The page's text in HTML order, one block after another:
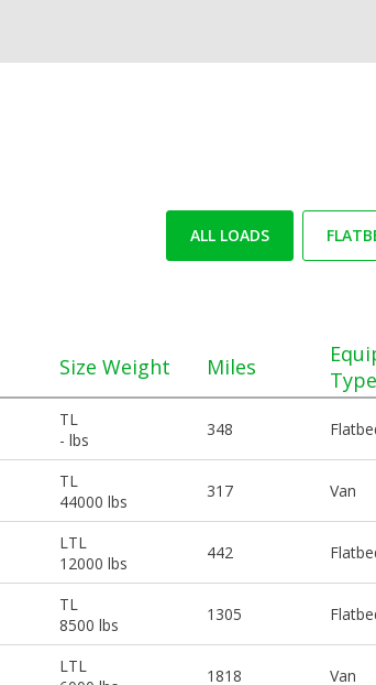
ALL LOADS
Size Weight Miles
Type
TL
- lbs
348
TL
44000 lbs
317 Van
LTL
12000 lbs
442
TL
8500 lbs
1305
LTL
1818 Van